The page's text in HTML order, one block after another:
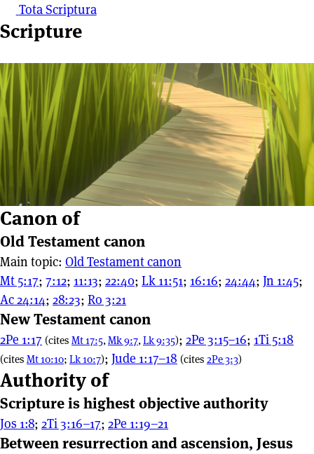
Tota Scriptura
Scripture
Canon of
Old Testament canon
Main topic: Old Testament canon
Mt 5:17; 7:12; 11:13; 22:40; Lk 11:51; 16:16; 24:44; Jn 1:45;
Ac 24:14; 28:23; Ro 3:21
New Testament canon
2Pe 1:17 (cites Mt 17:5,Mk 9:7,Lk 9:35); 2Pe 3:15–16; 1Ti 5:18
(cites Mt 10:10; Lk 10:7); Jude 1:17–18 (cites 2Pe 3:3)
Authority of
Scripture is highest objective authority
Jos 1:8; 2Ti 3:16–17; 2Pe 1:19–21
Between resurrection and ascension, Jesus